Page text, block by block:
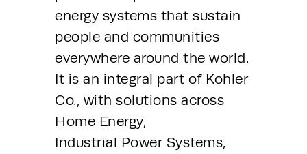
energy systems that sustain
people and communities
everywhere around the world.
It is an integral part of Kohler
Co., with solutions across
Home Energy,
Industrial Power Systems,